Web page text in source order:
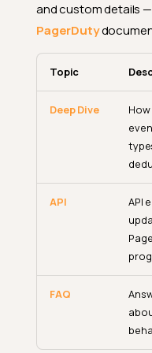
and custom details
PagerDuty
Topic
Deep Dive
API
API
FAQ